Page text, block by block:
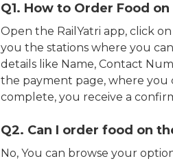
Q1. How to Order Food
Open the RailYatri app, click
you the stations where you
details like Name, Contact
the payment page, where you
complete, you receive a
Q2. Can I order food on
No, You can browse your